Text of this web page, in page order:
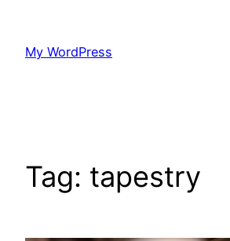
content
My WordPress
Tag: tapestry